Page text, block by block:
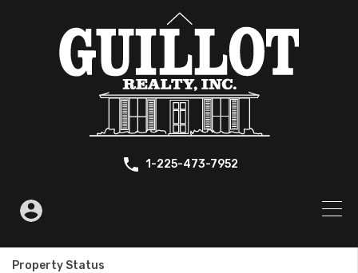
1-225-473-7952
Property Status